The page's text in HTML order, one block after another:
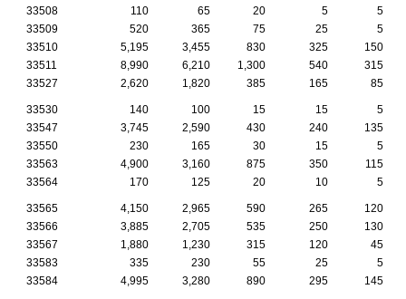
33508
110 65 20 5
5
33509
520 365 75 25
5
33510
5,195 3,455 830 325
150
33511
8,990 6,210 1,300 540
315
33527
2,620 1,820 385 165 85
33530 140 100 15 15
5
33547
3,745 2,590 430 240
135
33550
230 165 30 15
5
33563
4,900 3,160 875 350
115
33564
170 125 20 10 5
33565 4,150 2,965 590 265
120
33566
3,885 2,705 535 250
130
33567
1,880 1,230 315 120
45
33583
335 230 55 25
5
33584
4,995 3,280 890 295 145